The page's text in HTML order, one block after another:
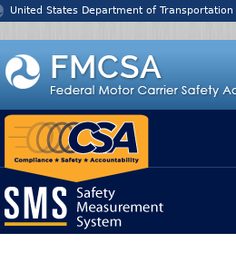
United States Department of Transportation